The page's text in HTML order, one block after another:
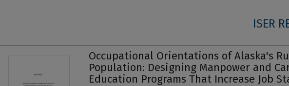
ISER
Occupational Orientations of Alaska's
Population: Designing Manpower and
Education Programs That Increase Job